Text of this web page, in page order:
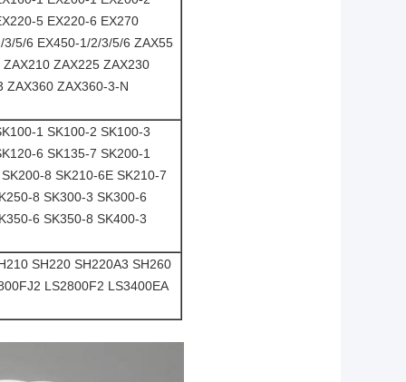
5 EX220-6 EX270
5/6 EX450-1/2/3/5/6 ZAX55
ZAX225 ZAX230
ZAX360 ZAX360-3-N
1 SK100-2 SK100-3
6 SK135-7 SK200-1
8 SK210-6E SK210-7
8 SK300-3 SK300-6
6 SK350-8 SK400-3
SH220 SH220A3 SH260
LS2800F2 LS3400EA